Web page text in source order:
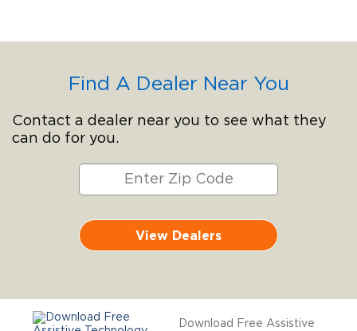
Find A Dealer Near You
Contact a dealer near you to see what they
can do for you.
View Dealers
Download Free Assistive